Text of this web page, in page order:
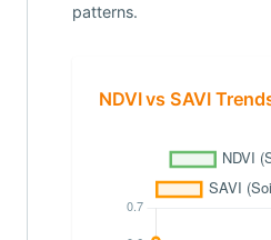
patterns.
NDVI vs SAVI